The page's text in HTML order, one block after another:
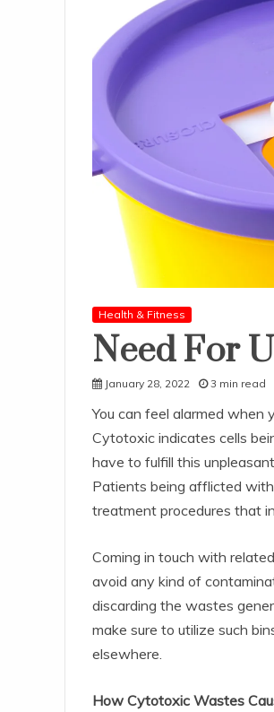
Health & Fitness
Need For
January 28, 2022 3 min read
You can feel alarmed when
Cytotoxic indicates cells
have to fulfill this
Patients being afflicted
treatment procedures that
Coming in touch with
avoid any kind of
discarding the wastes
make sure to utilize such
elsewhere.
How Cytotoxic Wastes